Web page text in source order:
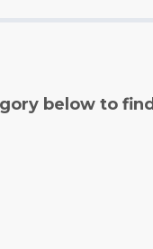
below to find